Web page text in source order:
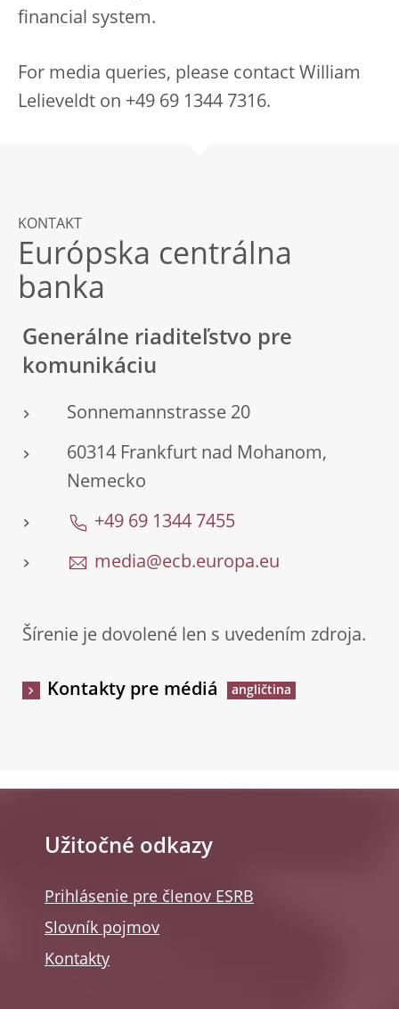
financial system.
For media queries, please contact William
Lelieveldt on +49 69 1344 7316.
KONTAKT
Európska centrálna
banka
Generálne riaditeľstvo pre
komunikáciu
Sonnemannstrasse 20
60314 Frankfurt nad Mohanom,
Nemecko
+49 69 1344 7455
media@ecb.europa.eu
Šírenie je dovolené len s uvedením zdroja.
Kontakty pre médiá
Užitočné odkazy
Prihlásenie pre členov ESRB
Slovník pojmov
Kontakty